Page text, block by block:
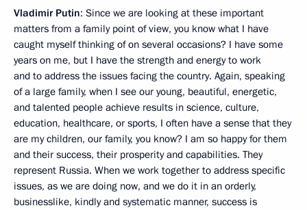
Vladimir Putin: Since we are looking at these important
matters from a family point of view, you know what I have
caught myself thinking of on several occasions? I have some
years on me, but I have the strength and energy to work
and to address the issues facing the country. Again, speaking
of a large family, when I see our young, beautiful, energetic,
and talented people achieve results in science, culture,
education, healthcare, or sports, I often have a sense that they
are my children, our family, you know? I am so happy for them
and their success, their prosperity and capabilities. They
represent Russia. When we work together to address specific
issues, as we are doing now, and we do it in an orderly,
businesslike, kindly and systematic manner, success is